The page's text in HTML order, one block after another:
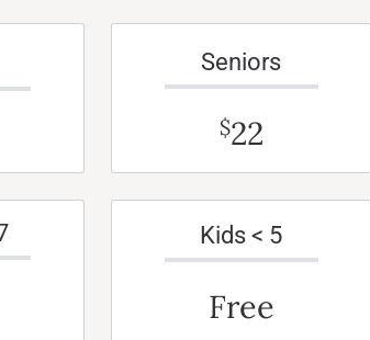
Seniors
$22
Kids < 5
Free